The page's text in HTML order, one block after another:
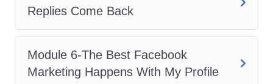
maximize return on investment (ROI)
and achieve your marketing
objectives efficiently.
Replies Come Back
Module 6-The Best Facebook
Marketing Happens With My Profile